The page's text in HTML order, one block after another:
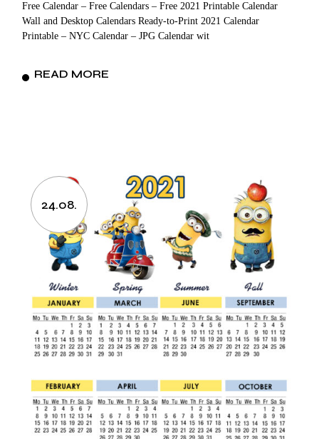
Free Calendar – Free Calendars – Free 2021 Printable Calendar
Wall and Desktop Calendars Ready-to-Print 2021 Calendar
Printable – NYC Calendar – JPG Calendar wit
READ MORE
24.08.